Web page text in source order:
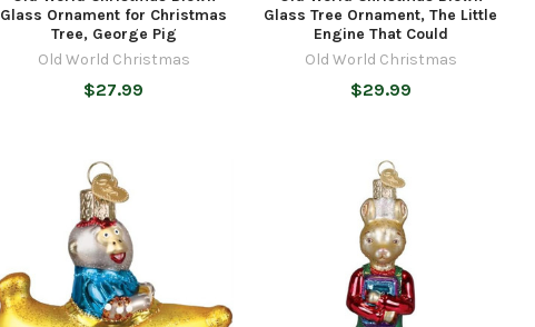
Glass Ornament for Christmas
Tree, George Pig
Old World Christmas
$27.99
Glass Tree Ornament, The Little
Engine That Could
Old World Christmas
$29.99